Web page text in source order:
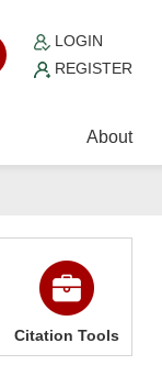
LOGIN
REGISTER
About
Citation Tools